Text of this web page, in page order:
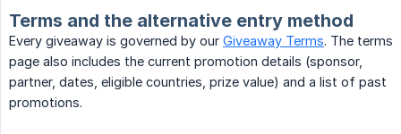
Terms and the alternative entry method
Every giveaway is governed by our Giveaway Terms. The terms
page also includes the current promotion details (sponsor,
partner, dates, eligible countries, prize value) and a list of past
promotions.